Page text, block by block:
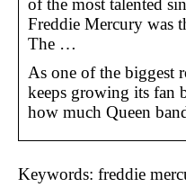
of the most talented
Freddie Mercury was
The …
As one of the biggest
keeps growing its fan
how much Queen
Keywords: freddie